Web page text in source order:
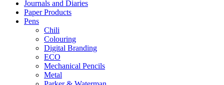
Journals and Diaries
Paper Products
Pens
Chili
Colouring
Digital Branding
ECO
Mechanical Pencils
Metal